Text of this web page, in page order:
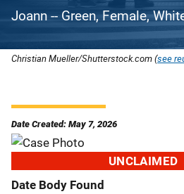
Joann -- Green, Female,
Christian Mueller/Shutterstock.com (see
Date Created: May 7, 2026
UNCLAIMED
Date Body Found